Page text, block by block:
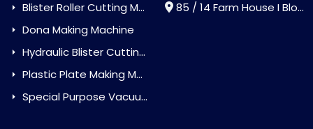
Blister Roller Cutting Machine
Dona Making Machine
Hydraulic Blister Cutting Machine
Plastic Plate Making Machine
Special Purpose Vacuum Forming Machine
85 / 14 Farm House I Block Jaitur Badarpur, Badarpur, Delhi, India - 110044